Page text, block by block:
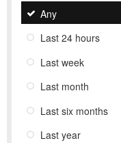
Any
Last 24 hours
Last week
Last month
Last six months
Last year